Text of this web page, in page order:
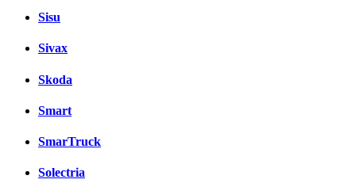
Sisu
Sivax
Skoda
Smart
SmarTruck
Solectria